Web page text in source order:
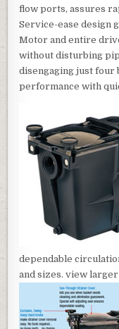
flow ports, assures
Service-ease design
Motor and entire
without disturbing
disengaging just four
performance with
dependable
and sizes. view larger